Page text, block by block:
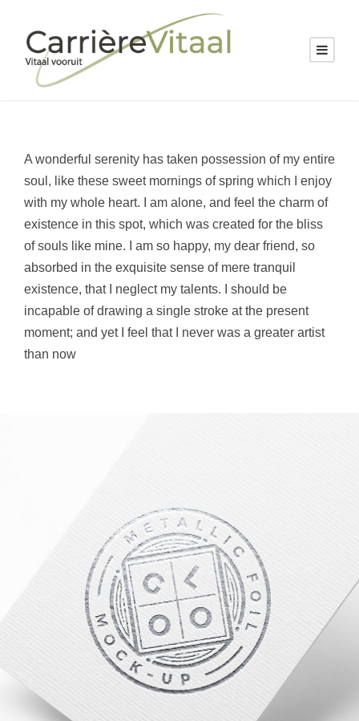
A wonderful serenity has taken possession of my entire
soul, like these sweet mornings of spring which I enjoy
with my whole heart. I am alone, and feel the charm of
existence in this spot, which was created for the bliss
of souls like mine. I am so happy, my dear friend, so
absorbed in the exquisite sense of mere tranquil
existence, that I neglect my talents. I should be
incapable of drawing a single stroke at the present
moment; and yet I feel that I never was a greater artist
than now